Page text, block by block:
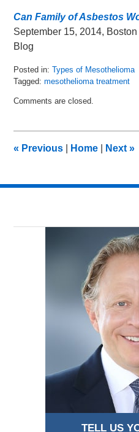
Can Family of Asbestos
September 15, 2014,
Blog
Posted in: Types of Mesothelioma
Tagged: mesothelioma treatment
February
am
Comments are closed.
« Previous Home Next»
TELL US